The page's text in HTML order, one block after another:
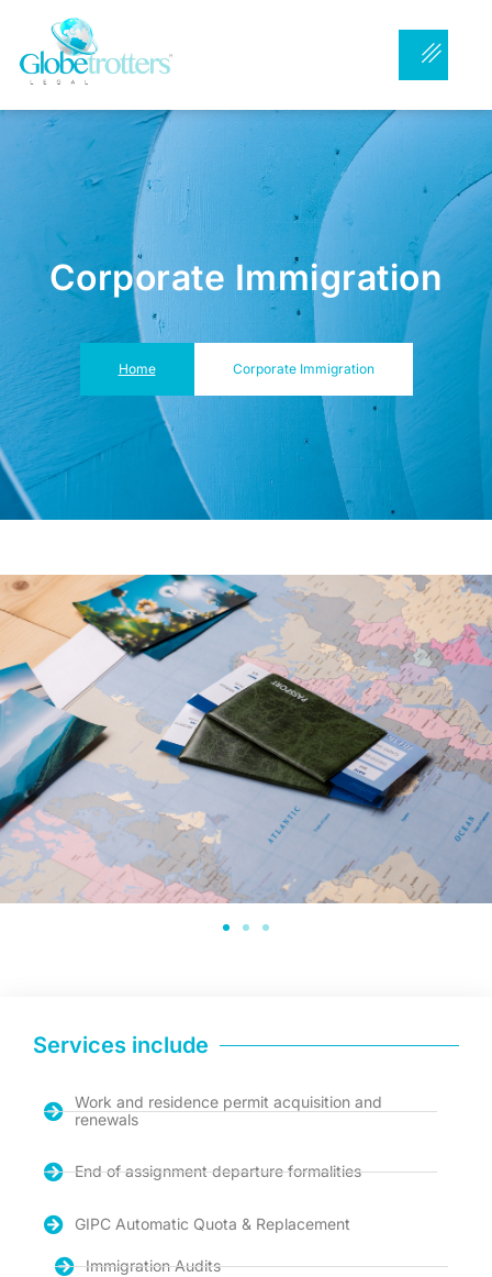
Corporate Immigration
Home Corporate Immigration
Services include
Work and residence permit acquisition and
renewals
End of assignment departure formalities
GIPC Automatic Quota & Replacement
Immigration Audits